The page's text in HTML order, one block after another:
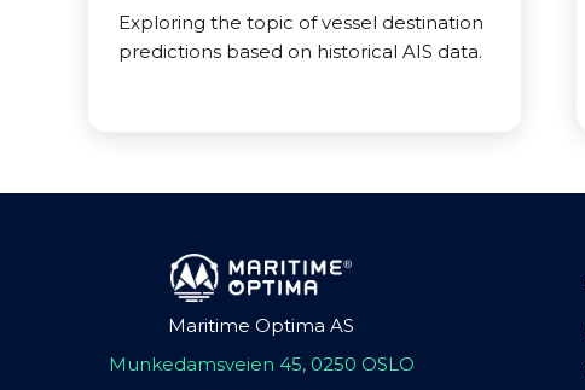
Exploring the topic of vessel destination
predictions based on historical AIS data.
Maritime Optima AS
Munkedamsveien 45, 0250 OSLO